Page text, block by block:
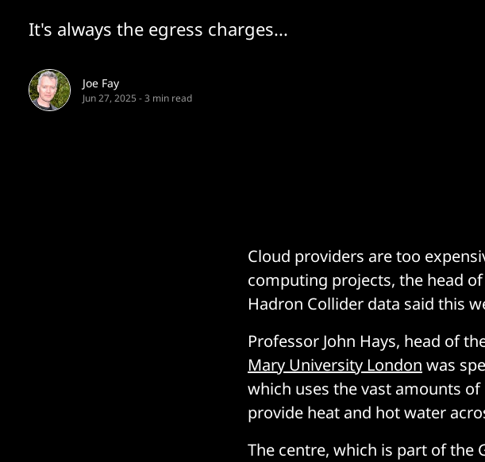
It's always the egress charges...
Joe Fay
Jun 27, 2025 -3 min read
Cloud providers are too
computing projects, the head
Hadron Collider data said this
Professor John Hays, head of
Mary University London was
which uses the vast amounts
provide heat and hot water
The centre, which is part of the